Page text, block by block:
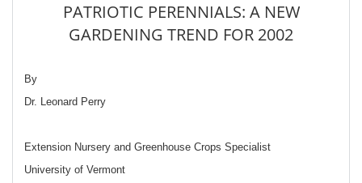
PATRIOTIC PERENNIALS: A NEW
GARDENING TREND FOR 2002
By
Dr. Leonard Perry
Extension Nursery and Greenhouse Crops Specialist
University of Vermont